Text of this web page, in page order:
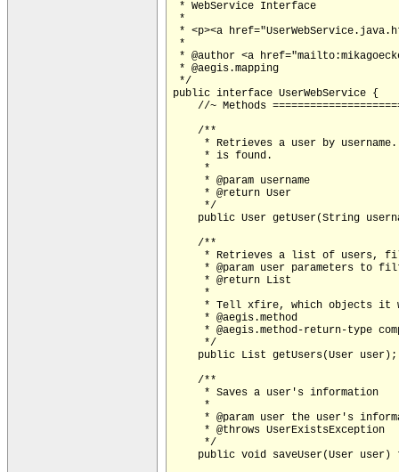
* WebService Interface
*
* <p><a
*
* @author <a href="mailto:
* @aegis.mapping
*/
public interface UserWebService {
//~ Methods
    /**
* Retrieves a user by
     * is found.
     *
     * @param username
     * @return User
     */
public User getUser(String
    /**
* Retrieves a list of users,
* @param user parameters to
     * @return List
     *
* Tell xfire, which objects it
     * @aegis.method
* @aegis.method-return-type
     */
    public List getUsers(User user);
    /**
     * Saves a user's information
     *
* @param user the user's
     * @throws UserExistsException
     */
public void saveUser(User user)